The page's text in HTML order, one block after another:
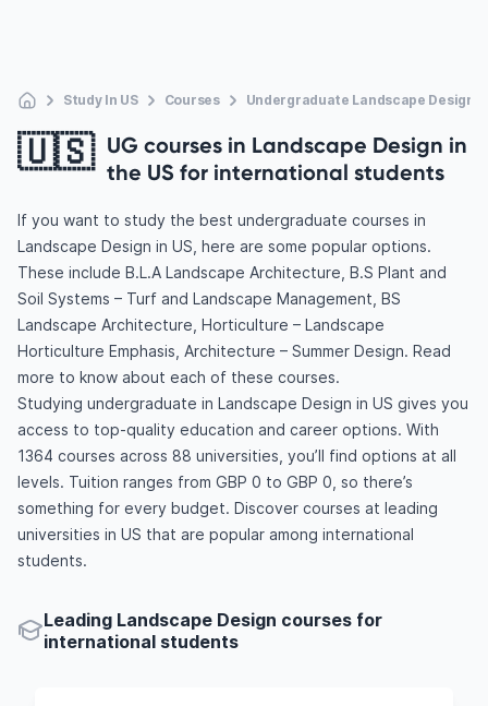
Study In US Courses Undergraduate Landscape Design
🇺🇸 UG courses in Landscape Design in
the US for international students
If you want to study the best undergraduate courses in
Landscape Design in US, here are some popular options.
These include B.L.A Landscape Architecture, B.S Plant and
Soil Systems – Turf and Landscape Management, BS
Landscape Architecture, Horticulture – Landscape
Horticulture Emphasis, Architecture – Summer Design. Read
more to know about each of these courses.
Studying undergraduate in Landscape Design in US gives you
access to top-quality education and career options. With
1364 courses across 88 universities, you’ll find options at all
levels. Tuition ranges from GBP 0 to GBP 0, so there’s
something for every budget. Discover courses at leading
universities in US that are popular among international
students.
Leading Landscape Design courses for
international students